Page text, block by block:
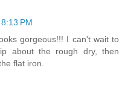
PM
gorgeous!!! I can't wait to
about the rough dry, then
flat iron.